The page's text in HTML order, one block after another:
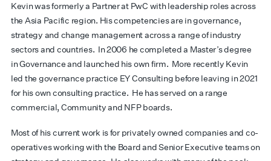
Kevin was formerly a Partner at PwC with leadership roles across
the Asia Pacific region. His competencies are in governance,
strategy and change management across a range of industry
sectors and countries. In 2006 he completed a Master’s degree
in Governance and launched his own firm. More recently Kevin
led the governance practice EY Consulting before leaving in 2021
for his own consulting practice. He has served on a range
commercial, Community and NFP boards.
Most of his current work is for privately owned companies and co-
operatives working with the Board and Senior Executive teams on